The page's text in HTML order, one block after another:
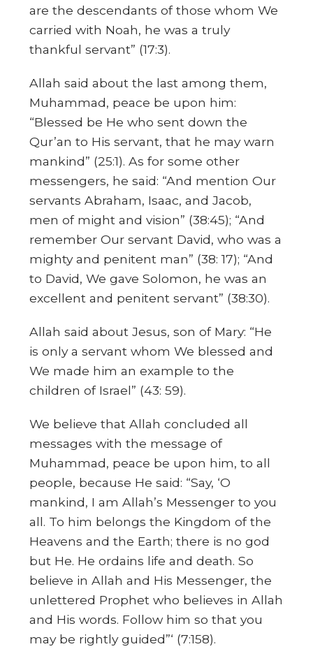
are the descendants of those whom We
carried with Noah, he was a truly
thankful servant” (17:3).
Allah said about the last among them,
Muhammad, peace be upon him:
“Blessed be He who sent down the
Qur’an to His servant, that he may warn
mankind” (25:1). As for some other
messengers, he said: “And mention Our
servants Abraham, Isaac, and Jacob,
men of might and vision” (38:45); “And
remember Our servant David, who was a
mighty and penitent man” (38: 17); “And
to David, We gave Solomon, he was an
excellent and penitent servant” (38:30).
Allah said about Jesus, son of Mary: “He
is only a servant whom We blessed and
We made him an example to the
children of Israel” (43: 59).
We believe that Allah concluded all
messages with the message of
Muhammad, peace be upon him, to all
people, because He said: “Say, ‘O
mankind, I am Allah’s Messenger to you
all. To him belongs the Kingdom of the
Heavens and the Earth; there is no god
but He. He ordains life and death. So
believe in Allah and His Messenger, the
unlettered Prophet who believes in Allah
and His words. Follow him so that you
may be rightly guided”‘ (7:158).